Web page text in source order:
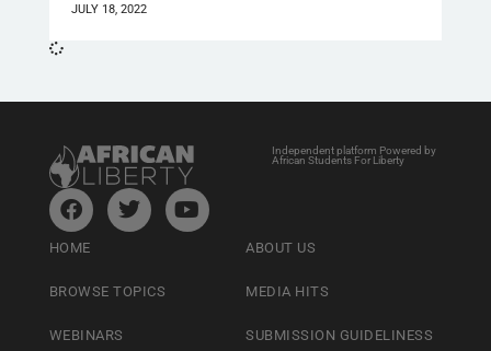
JULY 18, 2022
Independent platform Powered by
African Students For Liberty
HOME
BROWSE TOPICS
WEBINARS
ABOUT US
MEDIA HITS
SUBMISSION GUIDELINESS